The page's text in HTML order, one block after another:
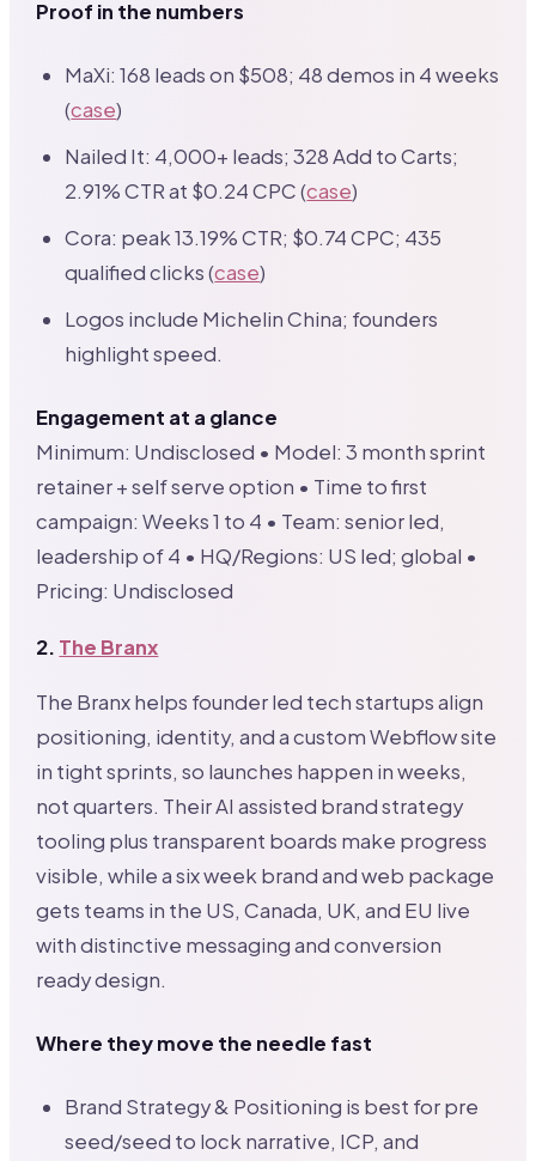
Proof in the numbers
MaXi: 168 leads on $508; 48 demos in 4 weeks
(case)
Nailed It: 4,000+ leads; 328 Add to Carts;
2.91% CTR at $0.24 CPC (case)
Cora: peak 13.19% CTR; $0.74 CPC; 435
qualified clicks (case)
Logos include Michelin China; founders
highlight speed.
Engagement at a glance
Minimum: Undisclosed • Model: 3 month sprint
retainer + self serve option • Time to first
campaign: Weeks 1 to 4 • Team: senior led,
leadership of 4 • HQ/Regions: US led; global •
Pricing: Undisclosed
2. The Branx
The Branx helps founder led tech startups align
positioning, identity, and a custom Webflow site
in tight sprints, so launches happen in weeks,
not quarters. Their AI assisted brand strategy
tooling plus transparent boards make progress
visible, while a six week brand and web package
gets teams in the US, Canada, UK, and EU live
with distinctive messaging and conversion
ready design.
Where they move the needle fast
Brand Strategy & Positioning is best for pre
seed/seed to lock narrative, ICP, and